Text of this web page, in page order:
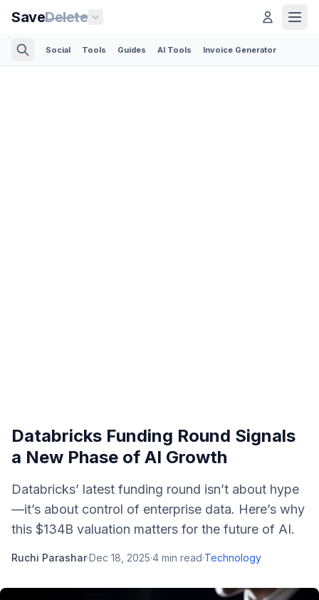
SaveDelete
Social Tools Guides AI Tools Invoice Generator
Databricks Funding Round Signals
a New Phase of AI Growth
Databricks’ latest funding round isn’t about hype
—it’s about control of enterprise data. Here’s why
this $134B valuation matters for the future of AI.
Ruchi Parashar·Dec 18, 2025·4 min read·Technology